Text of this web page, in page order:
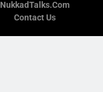
NukkadTalks.com
Contact Us